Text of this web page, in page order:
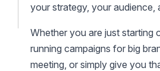
your strategy, your audience,
Whether you are just starting
running campaigns for big
meeting, or simply give you